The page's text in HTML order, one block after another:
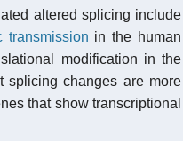
altered splicing include
transmission in the human
modification in the
splicing changes are more
that show transcriptional